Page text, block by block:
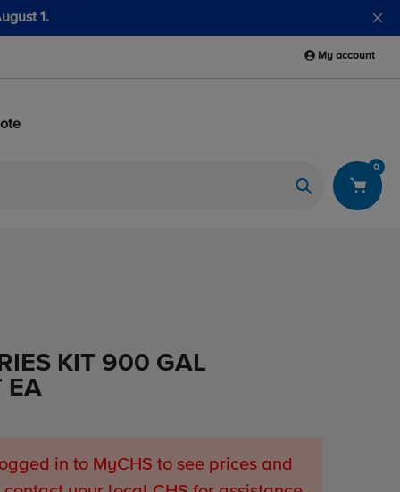
My account
Search
0
KIT 900 GAL
EA
in to MyCHS to see prices and